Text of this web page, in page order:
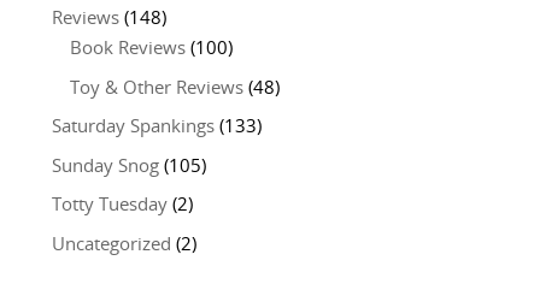
Reviews(148)
Book Reviews(100)
Toy & Other Reviews(48)
Saturday Spankings(133)
Sunday Snog(105)
Totty Tuesday(2)
Uncategorized (2)